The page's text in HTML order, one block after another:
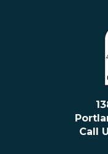
Call